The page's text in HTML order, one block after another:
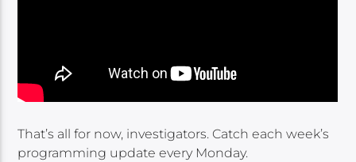
That’s all for now, investigators. Catch each week’s
programming update every Monday.